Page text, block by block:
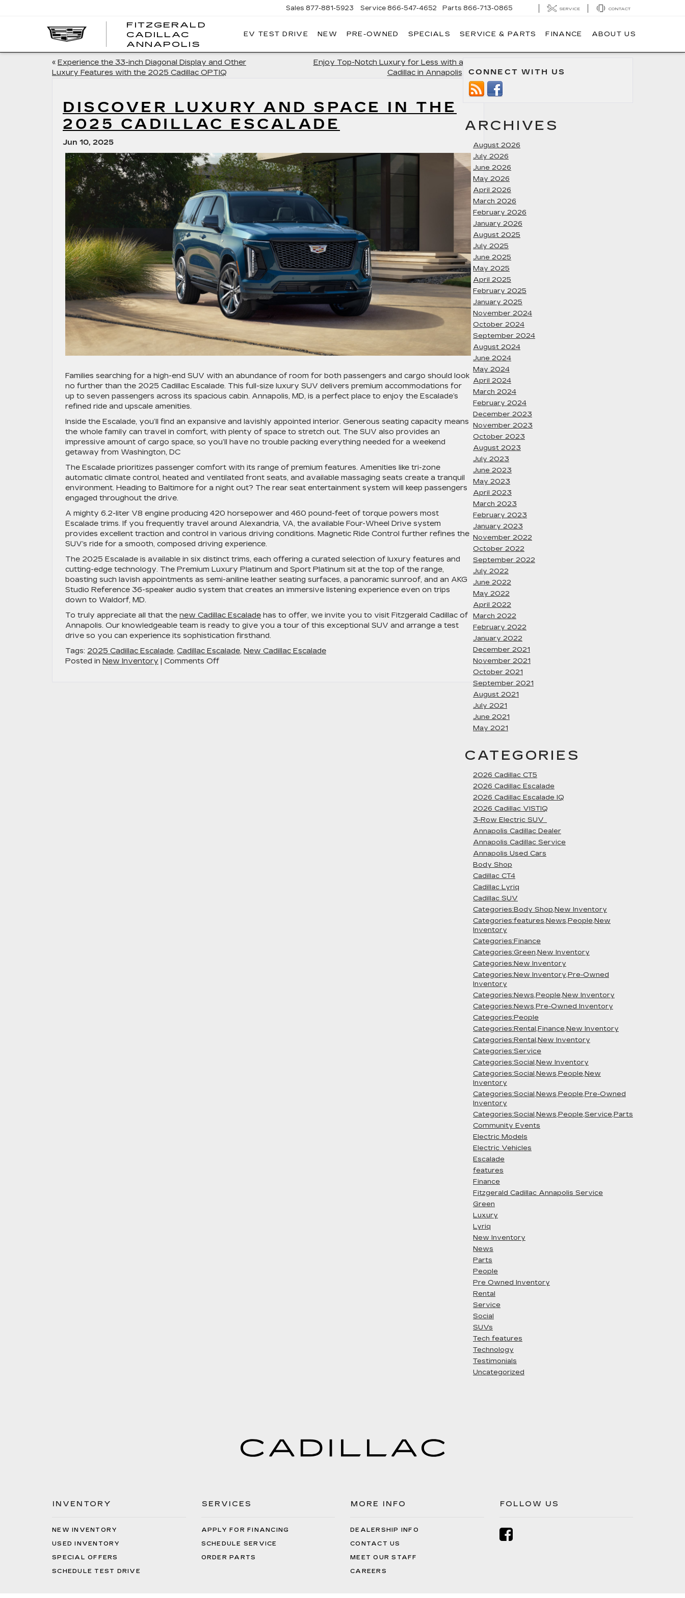
FITZGERALD
CADILLAC
ANNAPOLIS
FITZGERALD
CADILLAC
ANNAPOLIS
Sales 877-881-5923 Service 866-547-4652 Parts 866-713-0865 SERVICE CONTACT
EV TEST DRIVE NEW PRE-OWNED SPECIALS SERVICE & PARTS FINANCE ABOUT US
« Experience the 33-inch Diagonal Display and Other
Luxury Features with the 2025 Cadillac OPTIQ
Enjoy Top-Notch Luxury for Less with a Used
Cadillac in Annapolis, MD»
DISCOVER LUXURY AND SPACE IN THE
2025 CADILLAC ESCALADE
Jun 10, 2025
Families searching for a high-end SUV with an abundance of room for both passengers and cargo should look
no further than the 2025 Cadillac Escalade. This full-size luxury SUV delivers premium accommodations for
up to seven passengers across its spacious cabin. Annapolis, MD, is a perfect place to enjoy the Escalade’s
refined ride and upscale amenities.
Inside the Escalade, you’ll find an expansive and lavishly appointed interior. Generous seating capacity means
the whole family can travel in comfort, with plenty of space to stretch out. The SUV also provides an
impressive amount of cargo space, so you’ll have no trouble packing everything needed for a weekend
getaway from Washington, DC
The Escalade prioritizes passenger comfort with its range of premium features. Amenities like tri-zone
automatic climate control, heated and ventilated front seats, and available massaging seats create a tranquil
environment. Heading to Baltimore for a night out? The rear seat entertainment system will keep passengers
engaged throughout the drive.
A mighty 6.2-liter V8 engine producing 420 horsepower and 460 pound-feet of torque powers most
Escalade trims. If you frequently travel around Alexandria, VA, the available Four-Wheel Drive system
provides excellent traction and control in various driving conditions. Magnetic Ride Control further refines the
SUV’s ride for a smooth, composed driving experience.
The 2025 Escalade is available in six distinct trims, each offering a curated selection of luxury features and
cutting-edge technology. The Premium Luxury Platinum and Sport Platinum sit at the top of the range,
boasting such lavish appointments as semi-aniline leather seating surfaces, a panoramic sunroof, and an AKG
Studio Reference 36-speaker audio system that creates an immersive listening experience even on trips
down to Waldorf, MD.
To truly appreciate all that the new Cadillac Escalade has to offer, we invite you to visit Fitzgerald Cadillac of
Annapolis. Our knowledgeable team is ready to give you a tour of this exceptional SUV and arrange a test
drive so you can experience its sophistication firsthand.
Tags: 2025 Cadillac Escalade, Cadillac Escalade, New Cadillac Escalade
Posted in New Inventory | Comments Offon
CONNECT WITH US
ARCHIVES
August 2026
July 2026
June 2026
May 2026
April 2026
March 2026
February 2026
January 2026
August 2025
July 2025
June 2025
May 2025
April 2025
February 2025
January 2025
November 2024
October 2024
September 2024
August 2024
June 2024
May 2024
April 2024
March 2024
February 2024
December 2023
November 2023
October 2023
August 2023
July 2023
June 2023
May 2023
April 2023
March 2023
February 2023
January 2023
November 2022
October 2022
September 2022
July 2022
June 2022
May 2022
April 2022
March 2022
February 2022
January 2022
December 2021
November 2021
October 2021
September 2021
August 2021
July 2021
June 2021
May 2021
CATEGORIES
2026 Cadillac CT5
2026 Cadillac Escalade
2026 Cadillac Escalade IQ
2026 Cadillac VISTIQ
3-Row Electric SUV
Annapolis Cadillac Dealer
Annapolis Cadillac Service
Annapolis Used Cars
Body Shop
Cadillac CT4
Cadillac Lyriq
Cadillac SUV
Categories:Body Shop,New Inventory
Categories:features,News,People,New
Inventory
Categories:Finance
Categories:Green,New Inventory
Categories:New Inventory
Categories:New Inventory,Pre-Owned
Inventory
Categories:News,People,New Inventory
Categories:News,Pre-Owned Inventory
Categories:People
Categories:Rental,Finance,New Inventory
Categories:Rental,New Inventory
Categories:Service
Categories:Social,New Inventory
Categories:Social,News,People,New
Inventory
Categories:Social,News,People,Pre-Owned
Inventory
Categories:Social,News,People,Service,Parts
Community Events
Electric Models
Electric Vehicles
Escalade
features
Finance
Fitzgerald Cadillac Annapolis Service
Green
Luxury
Lyriq
New Inventory
News
Parts
People
Pre Owned Inventory
Rental
Service
Social
SUVs
Tech features
Technology
Testimonials
Uncategorized
INVENTORY
NEW INVENTORY
USED INVENTORY
SPECIAL OFFERS
SCHEDULE TEST DRIVE
SERVICES
APPLY FOR FINANCING
SCHEDULE SERVICE
ORDER PARTS
MORE INFO
DEALERSHIP INFO
CONTACT US
MEET OUR STAFF
CAREERS
FOLLOW US